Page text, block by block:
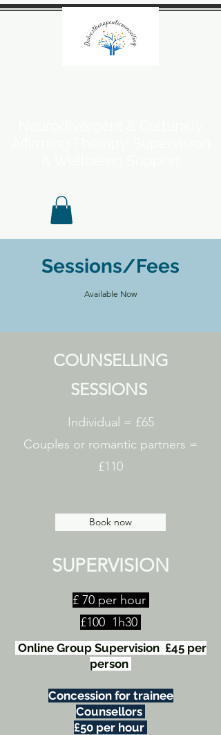
Sessions/Fees
Available Now
COUNSELLING
SESSIONS
Individual = £65
Couples or romantic partners =
£110
Book now
SUPERVISION
£ 70 per hour
£100 1h30
Online Group Supervision £45 per
person
Concession for trainee
Counsellors
£50 per hour